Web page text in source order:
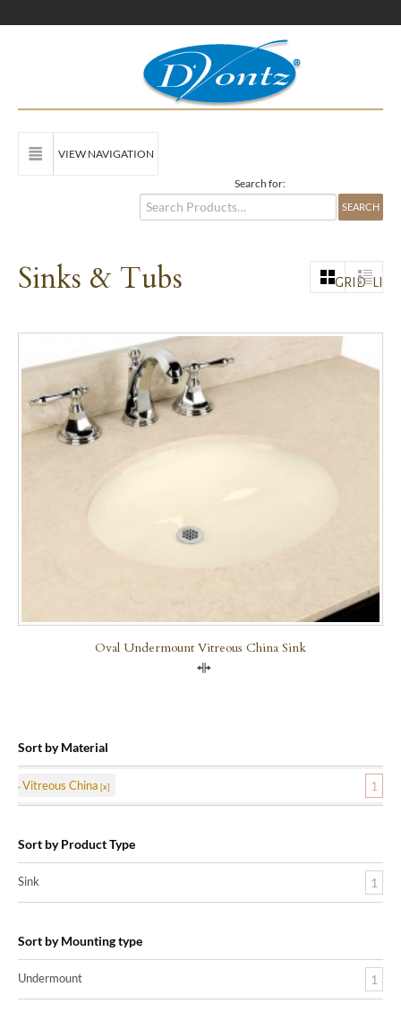
VIEW NAVIGATION
Search for:
Sinks & Tubs GRID
Oval Undermount Vitreous China Sink
Sort by Material
Vitreous China 1
Sort by Product Type
Sink 1
Sort by Mounting type
Undermount 1